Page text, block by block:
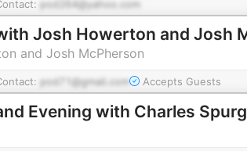
pod264@yahoo.com
Josh Howerton and Josh
and Josh McPherson
pod71@gmail.com Accepts Guests
Evening with Charles